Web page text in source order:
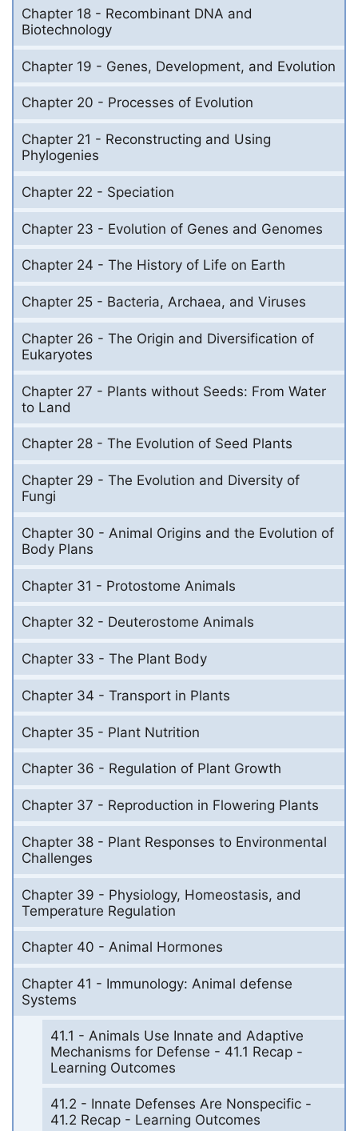
Chapter 18 - Recombinant DNA and
Biotechnology
Chapter 19 - Genes, Development, and Evolution
Chapter 20 - Processes of Evolution
Chapter 21 - Reconstructing and Using
Phylogenies
Chapter 22 - Speciation
Chapter 23 - Evolution of Genes and Genomes
Chapter 24 - The History of Life on Earth
Chapter 25 - Bacteria, Archaea, and Viruses
Chapter 26 - The Origin and Diversification of
Eukaryotes
Chapter 27 - Plants without Seeds: From Water
to Land
Chapter 28 - The Evolution of Seed Plants
Chapter 29 - The Evolution and Diversity of
Fungi
Chapter 30 - Animal Origins and the Evolution of
Body Plans
Chapter 31 - Protostome Animals
Chapter 32 - Deuterostome Animals
Chapter 33 - The Plant Body
Chapter 34 - Transport in Plants
Chapter 35 - Plant Nutrition
Chapter 36 - Regulation of Plant Growth
Chapter 37 - Reproduction in Flowering Plants
Chapter 38 - Plant Responses to Environmental
Challenges
Chapter 39 - Physiology, Homeostasis, and
Temperature Regulation
Chapter 40 - Animal Hormones
Chapter 41 - Immunology: Animal defense
Systems
41.1 - Animals Use Innate and Adaptive
Mechanisms for Defense - 41.1 Recap -
Learning Outcomes
41.2 - Innate Defenses Are Nonspecific -
41.2 Recap - Learning Outcomes